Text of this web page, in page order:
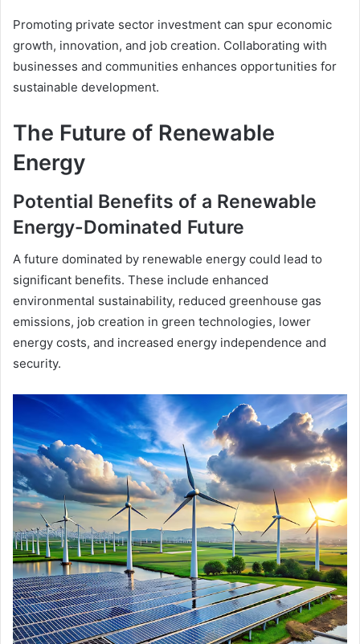
Promoting private sector investment can spur economic
growth, innovation, and job creation. Collaborating with
businesses and communities enhances opportunities for
sustainable development.
The Future of Renewable
Energy
Potential Benefits of a Renewable
Energy-Dominated Future
A future dominated by renewable energy could lead to
significant benefits. These include enhanced
environmental sustainability, reduced greenhouse gas
emissions, job creation in green technologies, lower
energy costs, and increased energy independence and
security.